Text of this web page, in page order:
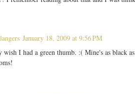
January 18, 2009 at 9:56 PM
I had a green thumb. :( Mine's as black